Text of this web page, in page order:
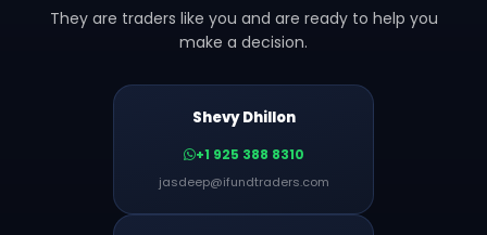
They are traders like you and are ready to help you
make a decision.
Shevy Dhillon
+1 925 388 8310
jasdeep@ifundtraders.com